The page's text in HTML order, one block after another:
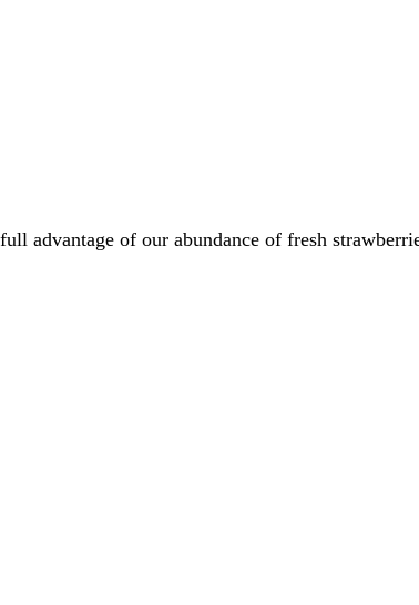
advantage of our abundance of fresh